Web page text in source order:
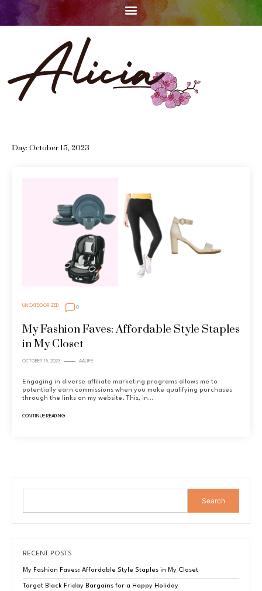
Day:October 15, 2023
UNCATEGORIZED 0
My Fashion Faves: Affordable Style Staples
in My Closet
OCTOBER 15, 2023 AALIFE
Engaging in diverse affiliate marketing programs allows me to
potentially earn commissions when you make qualifying purchases
through the links on my website. This, in…
CONTINUE READING
Search
RECENT POSTS
My Fashion Faves: Affordable Style Staples in My Closet
Target Black Friday Bargains for a Happy Holiday